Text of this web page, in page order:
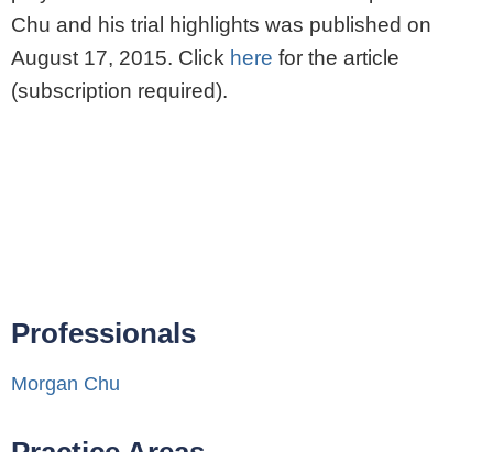
Chu and his trial highlights was published on
August 17, 2015. Click here for the article
(subscription required).
Professionals
Morgan Chu